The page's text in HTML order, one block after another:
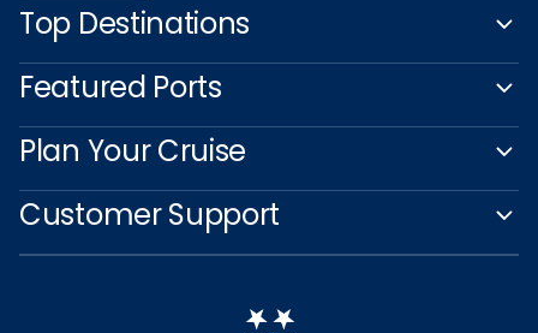
Top Destinations
Featured Ports
Plan Your Cruise
Customer Support